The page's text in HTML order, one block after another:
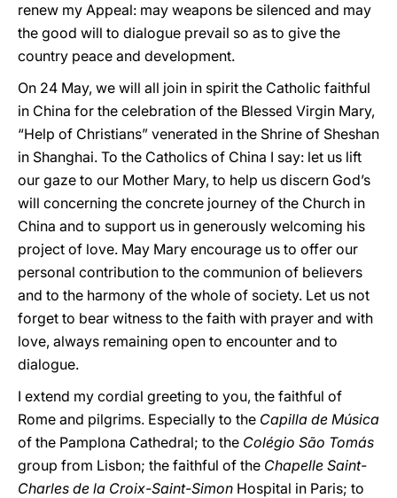
renew my Appeal: may weapons be silenced and may
the good will to dialogue prevail so as to give the
country peace and development.
On 24 May, we will all join in spirit the Catholic faithful
in China for the celebration of the Blessed Virgin Mary,
“Help of Christians” venerated in the Shrine of Sheshan
in Shanghai. To the Catholics of China I say: let us lift
our gaze to our Mother Mary, to help us discern God’s
will concerning the concrete journey of the Church in
China and to support us in generously welcoming his
project of love. May Mary encourage us to offer our
personal contribution to the communion of believers
and to the harmony of the whole of society. Let us not
forget to bear witness to the faith with prayer and with
love, always remaining open to encounter and to
dialogue.
I extend my cordial greeting to you, the faithful of
Rome and pilgrims. Especially to the Capilla de Música
of the Pamplona Cathedral; to the Colégio São Tomás
group from Lisbon; the faithful of the Chapelle Saint-
Charles de la Croix-Saint-Simon Hospital in Paris; to